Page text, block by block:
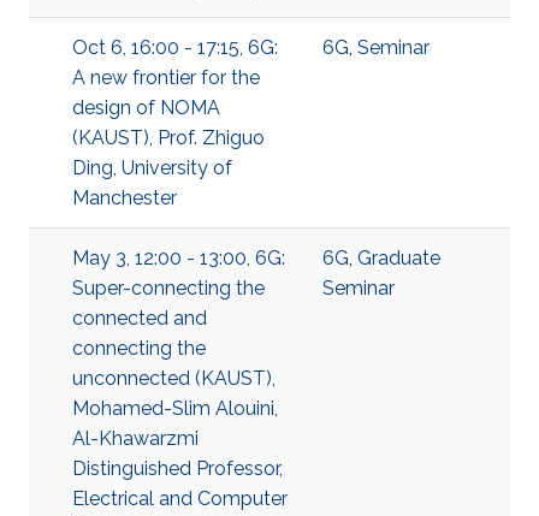
Oct 6, 16:00 - 17:15, 6G:
A new frontier for the
design of NOMA
(KAUST), Prof. Zhiguo
Ding, University of
Manchester
6G, Seminar
May 3, 12:00 - 13:00, 6G:
Super-connecting the
connected and
connecting the
unconnected (KAUST),
Mohamed-Slim Alouini,
Al-Khawarzmi
Distinguished Professor,
Electrical and Computer
6G, Graduate
Seminar